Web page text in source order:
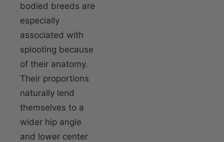
bodied breeds are
especially
associated with
splooting because
of their anatomy.
Their proportions
naturally lend
themselves to a
wider hip angle
and lower center